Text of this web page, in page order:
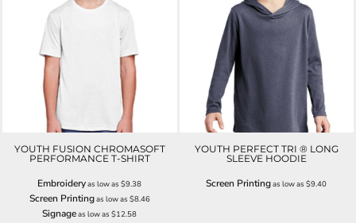
YOUTH FUSION CHROMASOFT
PERFORMANCE T-SHIRT
Embroideryas low as$9.38
Screen Printingas low as $8.46
Signageas low as$12.58
YOUTH PERFECT TRI ® LONG
SLEEVE HOODIE
Screen Printingas low as$9.40